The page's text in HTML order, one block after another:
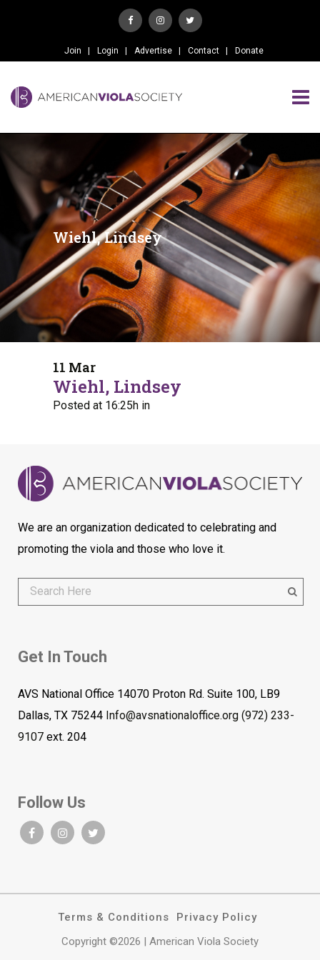
Join Login Advertise Contact Donate
Wiehl, Lindsey
11 Mar
Wiehl, Lindsey
Posted at 16:25h in
We are an organization dedicated to celebrating and
promoting the viola and those who love it.
Get In Touch
AVS National Office 14070 Proton Rd. Suite 100, LB9
Dallas, TX 75244 Info@avsnationaloffice.org (972) 233-
9107 ext. 204
Follow Us
Terms & Conditions
Privacy Policy
Copyright ©2026 | American Viola Society